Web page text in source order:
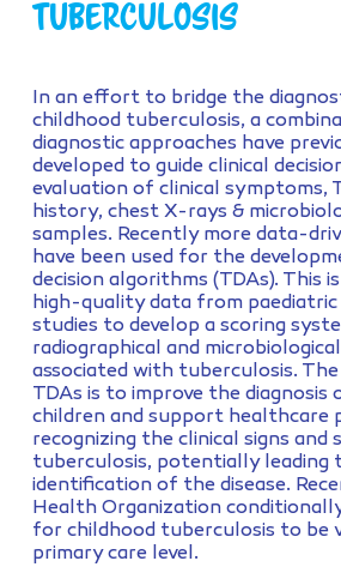
tuberculosis
In an effort to bridge the
childhood tuberculosis, a
diagnostic approaches have
developed to guide clinical
evaluation of clinical symptoms,
history, chest X-rays &
samples. Recently more data-
have been used for the
decision algorithms (TDAs). This
high-quality data from paediatric
studies to develop a scoring
radiographical and
associated with tuberculosis.
TDAs is to improve the
children and support healthcare
recognizing the clinical signs and
tuberculosis, potentially leading
identification of the disease.
Health Organization
for childhood tuberculosis to be
primary care level.